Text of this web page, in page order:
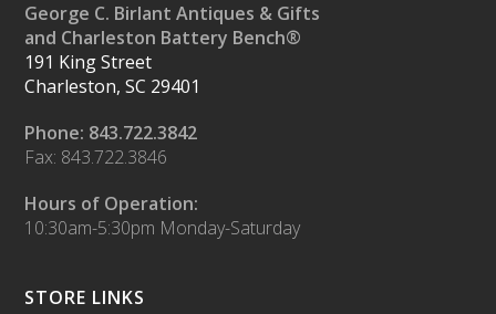
George C. Birlant Antiques & Gifts
and Charleston Battery Bench®
191 King Street
Charleston, SC 29401
Phone: 843.722.3842
Fax: 843.722.3846
Hours of Operation:
10:30am-5:30pm Monday-Saturday
STORE LINKS